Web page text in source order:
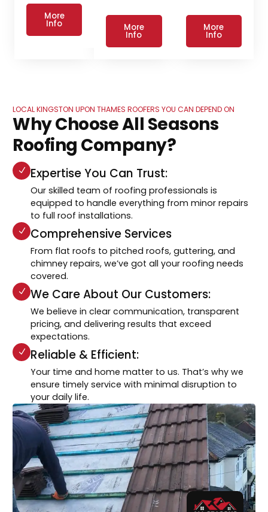
More
Info More
Info
More
Info
LOCAL KINGSTON UPON THAMES ROOFERS YOU CAN DEPEND ON
Why Choose All Seasons
Roofing Company?
Expertise You Can Trust:
Our skilled team of roofing professionals is
equipped to handle everything from minor repairs
to full roof installations.
Comprehensive Services
From flat roofs to pitched roofs, guttering, and
chimney repairs, we’ve got all your roofing needs
covered.
We Care About Our Customers:
We believe in clear communication, transparent
pricing, and delivering results that exceed
expectations.
Reliable & Efficient:
Your time and home matter to us. That’s why we
ensure timely service with minimal disruption to
your daily life.